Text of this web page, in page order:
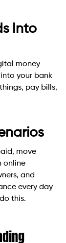
Into
money
your bank
pay bills,
move
online
and
every day
this.